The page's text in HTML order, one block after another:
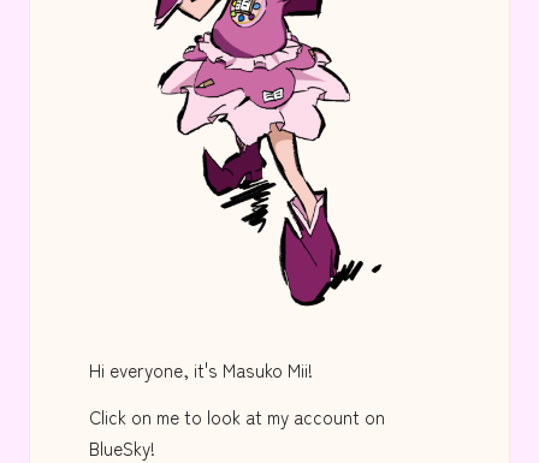
Hi everyone, it's Masuko Mii!
Click on me to look at my account on
BlueSky!